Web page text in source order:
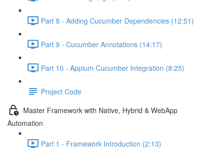
Part 8 - Adding Cucumber Dependencies (12:51)
Part 9 - Cucumber Annotations (14:17)
Part 10 - Appium Cucumber Integration (8:25)
Project Code
Master Framework with Native, Hybrid & WebApp
Automation
Part 1 - Framework Introduction (2:13)